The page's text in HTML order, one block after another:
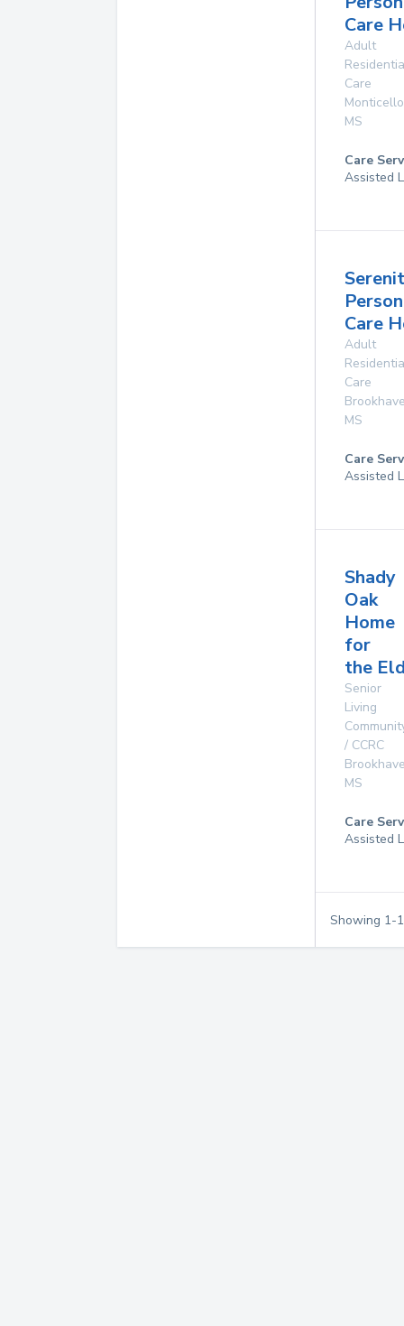
Care
Adult
Care
Monticello
MS
Care
Assisted
Care
Adult
Care
MS
Care
Assisted
Shady
Oak
Home
for
the
Senior
Living
/ CCRC
MS
Care
Assisted
Showing 1-